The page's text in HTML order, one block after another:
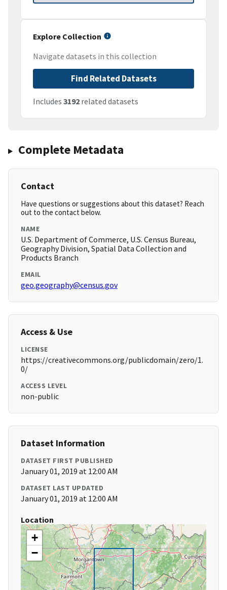
Explore Collection
Navigate datasets in this collection
Find Related Datasets
Includes 3192 related datasets
Complete Metadata
Contact
Have questions or suggestions about this dataset? Reach
out to the contact below.
NAME
U.S. Department of Commerce, U.S. Census Bureau,
Geography Division, Spatial Data Collection and
Products Branch
EMAIL
geo.geography@census.gov
Access & Use
LICENSE
https://creativecommons.org/publicdomain/zero/1.
0/
ACCESS LEVEL
non-public
Dataset Information
DATASET FIRST PUBLISHED
January 01, 2019 at 12:00 AM
DATASET LAST UPDATED
January 01, 2019 at 12:00 AM
Location
+
−